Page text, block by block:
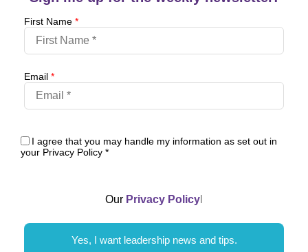
First Name *
Email *
I agree that you may handle my information as set out in
your Privacy Policy *
Our Privacy Policy
Yes, I want leadership news and tips.